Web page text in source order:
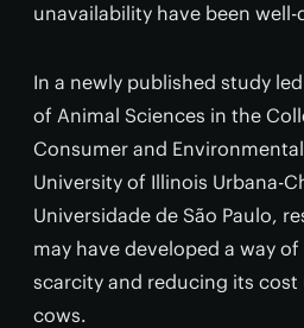
unavailability have been
In a newly published study
of Animal Sciences in the
Consumer and
University of Illinois Urbana-
Universidade de São Paulo,
may have developed a way
scarcity and reducing its cost
cows.